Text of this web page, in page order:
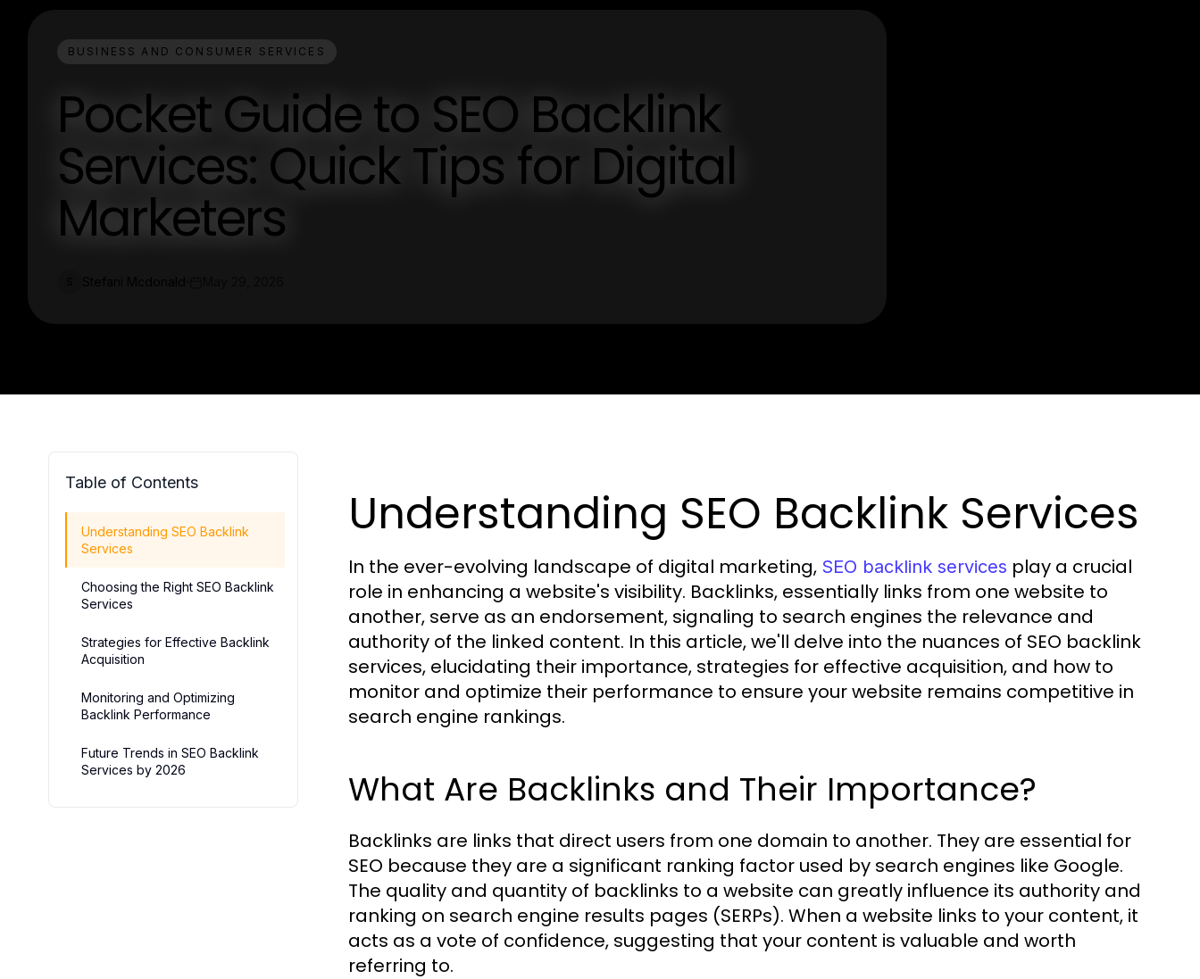
BUSINESS AND CONSUMER SERVICES
Pocket Guide to SEO Backlink
Services: Quick Tips for Digital
Marketers
Table of Contents
Understanding SEO Backlink
Services
Choosing the Right SEO Backlink
Services
Strategies for Effective Backlink
Acquisition
Monitoring and Optimizing
Backlink Performance
Future Trends in SEO Backlink
Services by 2026
Understanding SEO Backlink Services
In the ever-evolving landscape of digital marketing, SEO backlink services play a crucial
role in enhancing a website's visibility. Backlinks, essentially links from one website to
another, serve as an endorsement, signaling to search engines the relevance and
authority of the linked content. In this article, we'll delve into the nuances of SEO backlink
services, elucidating their importance, strategies for effective acquisition, and how to
monitor and optimize their performance to ensure your website remains competitive in
search engine rankings.
What Are Backlinks and Their Importance?
Backlinks are links that direct users from one domain to another. They are essential for
SEO because they are a significant ranking factor used by search engines like Google.
The quality and quantity of backlinks to a website can greatly influence its authority and
ranking on search engine results pages (SERPs). When a website links to your content, it
acts as a vote of confidence, suggesting that your content is valuable and worth
referring to.